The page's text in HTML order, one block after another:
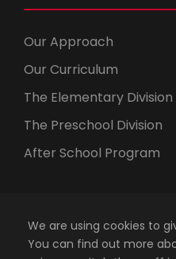
Our Approach
Our Curriculum
The Elementary Division
The Preschool Division
After School Program
We are using cookies to
You can find out more